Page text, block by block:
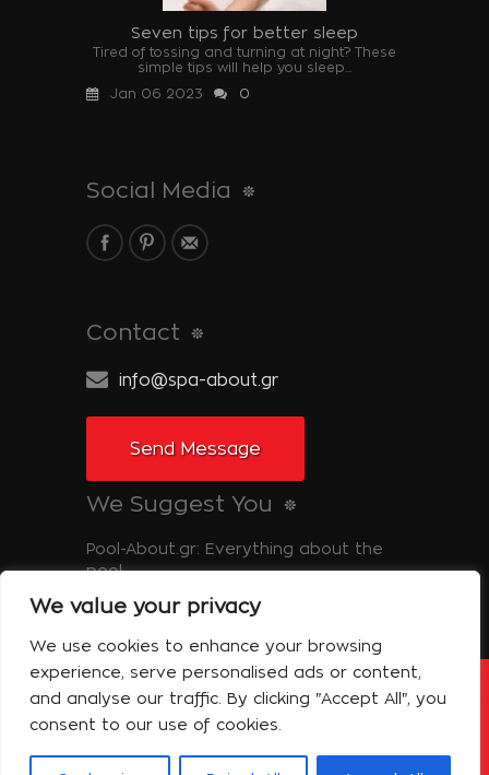
We value your privacy
We use cookies to enhance your browsing
experience, serve personalised ads or content,
and analyse our traffic. By clicking "Accept All", you
consent to our use of cookies.
Seven tips for better sleep
Tired of tossing and turning at night? These
simple tips will help you sleep...
Jan 06 2023
0
Social Media
Contact
info@spa-about.gr
Send Message
We Suggest You
Pool-About.gr: Everything about the
pool
Tinos-About.gr: Discover Tinos
Copyright © 2014 Spa About | All Rights
Reserved Powered by Shell-iT
The Company – Spa About
Contact